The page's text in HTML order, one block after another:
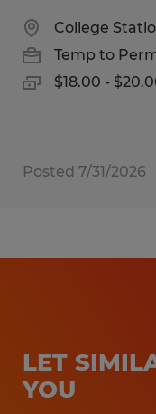
College
Temp to
$18.00 -
Posted 7/31/2026
LET
YOU